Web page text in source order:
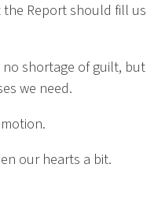
Report should fill us
no shortage of guilt, but
we need.
our hearts a bit.